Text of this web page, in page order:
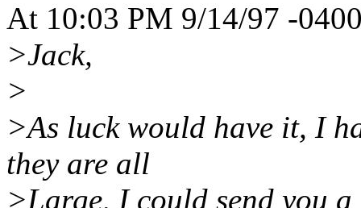
At 10:03 PM 9/14/97 -
>Jack,
>
>As luck would have it, I
they are all
>Large, I could send you